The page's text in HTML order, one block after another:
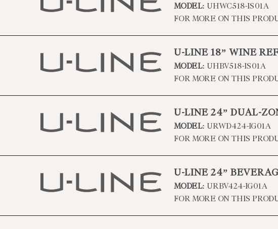
MODEL: UHWC518-IS01A
FOR MORE ON THIS
U-LINE 18” WINE
MODEL: UHBV518-IS01A
FOR MORE ON THIS
U-LINE 24” DUAL-
MODEL: URWD424-IG01A
FOR MORE ON THIS
U-LINE 24”
MODEL: URBV424-IG01A
FOR MORE ON THIS